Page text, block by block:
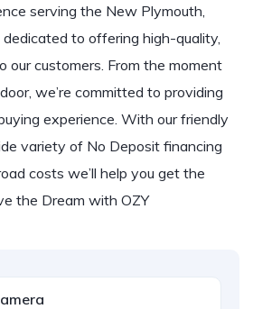
serving the New Plymouth,
dedicated to offering high-quality,
our customers. From the moment
we’re committed to providing
experience. With our friendly
variety of No Deposit financing
costs we’ll help you get the
the Dream with OZY